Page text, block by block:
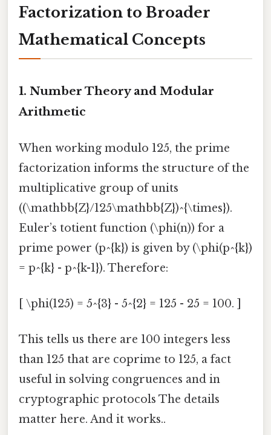
Factorization to Broader
Mathematical Concepts
1. Number Theory and Modular
Arithmetic
When working modulo 125, the prime
factorization informs the structure of the
multiplicative group of units
((\mathbb{Z}/125\mathbb{Z})^{\times}).
Euler’s totient function (\phi(n)) for a
prime power (p^{k}) is given by (\phi(p^{k})
= p^{k} - p^{k-1}). Therefore:
[ \phi(125) = 5^{3} - 5^{2} = 125 - 25 = 100. ]
This tells us there are 100 integers less
than 125 that are coprime to 125, a fact
useful in solving congruences and in
cryptographic protocols The details
matter here. And it works..